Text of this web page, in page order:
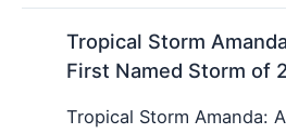
Tropical Storm
First Named Storm of
Tropical Storm Amanda: